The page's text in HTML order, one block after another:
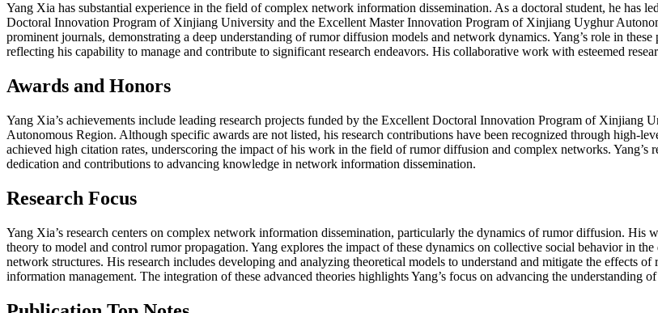
Yang Xia has substantial experience in the field of complex network information dissemination. As a doctoral student, he has
Doctoral Innovation Program of Xinjiang University and the Excellent Master Innovation Program of Xinjiang Uyghur
prominent journals, demonstrating a deep understanding of rumor diffusion models and network dynamics. Yang’s role in
reflecting his capability to manage and contribute to significant research endeavors. His collaborative work with esteemed
Awards and Honors
Yang Xia’s achievements include leading research projects funded by the Excellent Doctoral Innovation Program of
Autonomous Region. Although specific awards are not listed, his research contributions have been recognized through high-
achieved high citation rates, underscoring the impact of his work in the field of rumor diffusion and complex networks. Yang’s
dedication and contributions to advancing knowledge in network information dissemination.
Research Focus
Yang Xia’s research centers on complex network information dissemination, particularly the dynamics of rumor diffusion.
theory to model and control rumor propagation. Yang explores the impact of these dynamics on collective social behavior in
network structures. His research includes developing and analyzing theoretical models to understand and mitigate the effects
information management. The integration of these advanced theories highlights Yang’s focus on advancing the understanding